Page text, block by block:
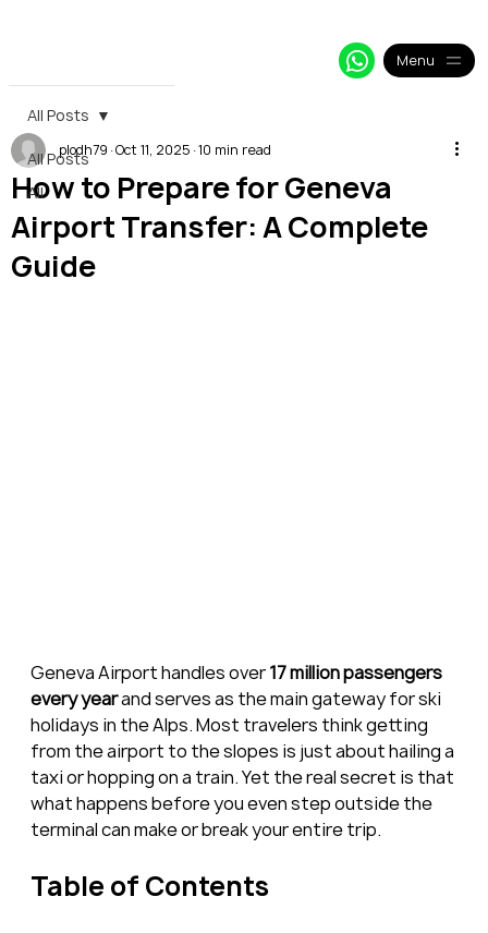
Menu
All Posts
All
All Posts
How to Prepare for Geneva
Airport Transfer: A Complete
Guide
plodh79 Oct 11, 2025 10 min read
Geneva Airport handles over 17 million passengers
every year and serves as the main gateway for ski
holidays in the Alps. Most travelers think getting
from the airport to the slopes is just about hailing a
taxi or hopping on a train. Yet the real secret is that
what happens before you even step outside the
terminal can make or break your entire trip.
Table of Contents